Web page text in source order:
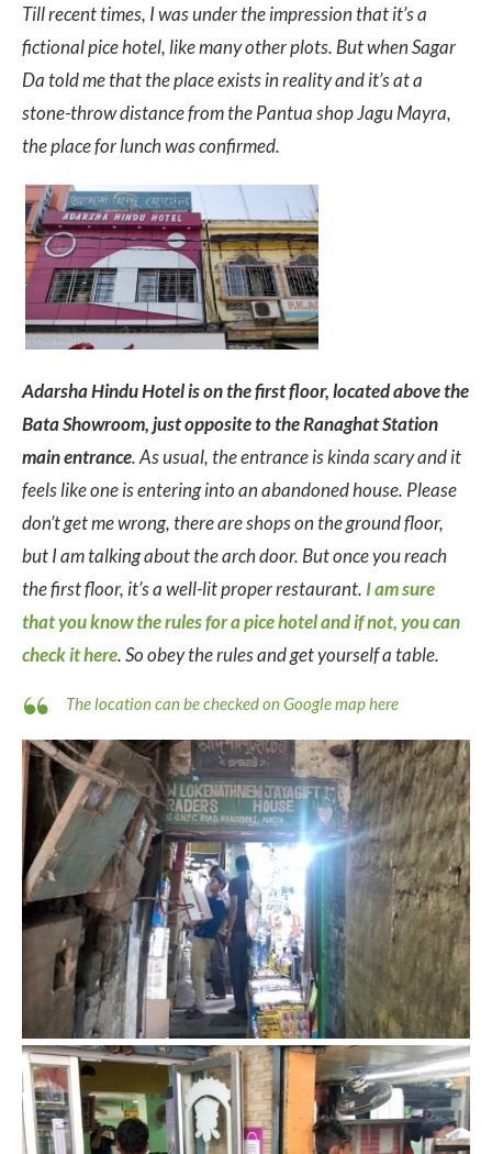
Till recent times, I was under the impression that it’s a
fictional pice hotel, like many other plots. But when Sagar
Da told me that the place exists in reality and it’s at a
stone-throw distance from the Pantua shop Jagu Mayra,
the place for lunch was confirmed.
Adarsha Hindu Hotel is on the first floor, located above the
Bata Showroom, just opposite to the Ranaghat Station
main entrance. As usual, the entrance is kinda scary and it
feels like one is entering into an abandoned house. Please
don’t get me wrong, there are shops on the ground floor,
but I am talking about the arch door. But once you reach
the first floor, it’s a well-lit proper restaurant. I am sure
that you know the rules for a pice hotel and if not, you can
check it here. So obey the rules and get yourself a table.
The location can be checked on Google map here